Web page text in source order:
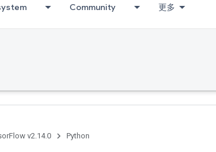
Community 更多
v2.14.0 Python